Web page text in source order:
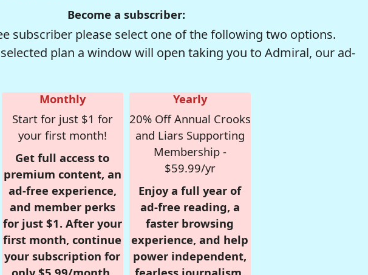
Become a subscriber:
subscriber please select one of the following two options.
plan a window will open taking you to Admiral, our ad-
Monthly
Start for just $1 for
your first month!
Get full access to
premium content, an
ad-free experience,
and member perks
for just $1. After your
first month, continue
your subscription for
Yearly
20% Off Annual Crooks
and Liars Supporting
Membership -
$59.99/yr
Enjoy a full year of
ad-free reading, a
faster browsing
experience, and help
power independent,